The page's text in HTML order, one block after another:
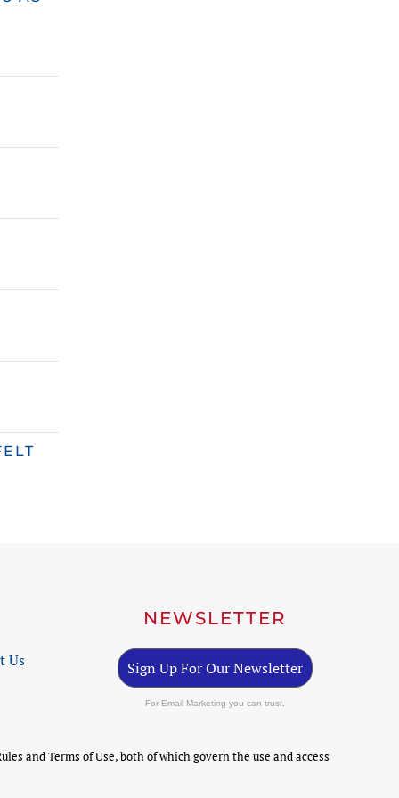
Us
NEWSLETTER
Sign Up For Our Newsletter
For Email Marketing you can trust.
and Terms of Use, both of which govern the use and access